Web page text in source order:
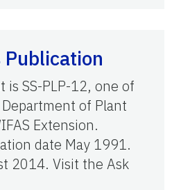
is SS-PLP-12, one of
of Plant
Extension.
date May 1991.
2014. Visit the Ask